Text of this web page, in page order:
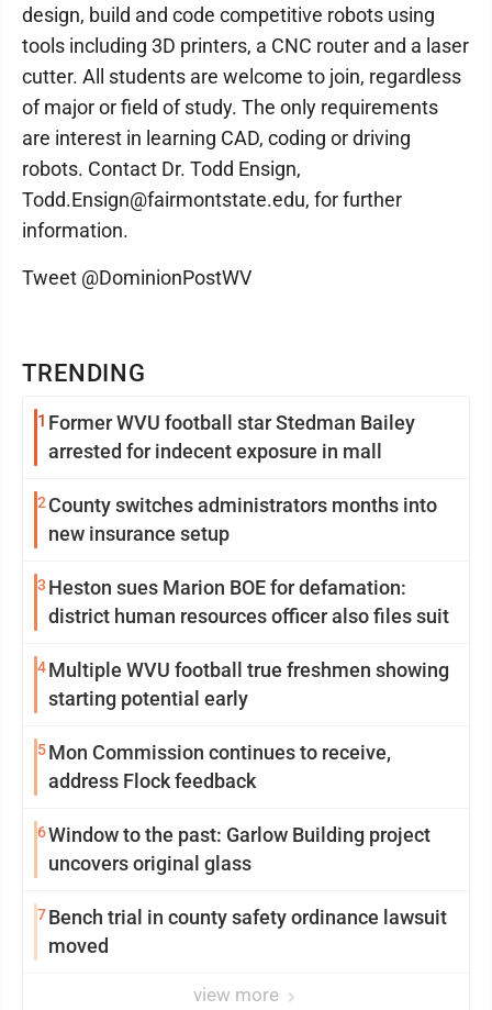
TRENDING
1 Former WVU football star Stedman Bailey
arrested for indecent exposure in mall
2 County switches administrators months into
new insurance setup
3 Heston sues Marion BOE for defamation:
district human resources officer also files suit
4Multiple WVU football true freshmen showing
starting potential early
5Mon Commission continues to receive,
address Flock feedback
6Window to the past: Garlow Building project
uncovers original glass
7Bench trial in county safety ordinance lawsuit
moved
view more
design, build and code competitive robots using
tools including 3D printers, a CNC router and a laser
cutter. All students are welcome to join, regardless
of major or field of study. The only requirements
are interest in learning CAD, coding or driving
robots. Contact Dr. Todd Ensign,
Todd.Ensign@fairmontstate.edu, for further
information.
Tweet @DominionPostWV